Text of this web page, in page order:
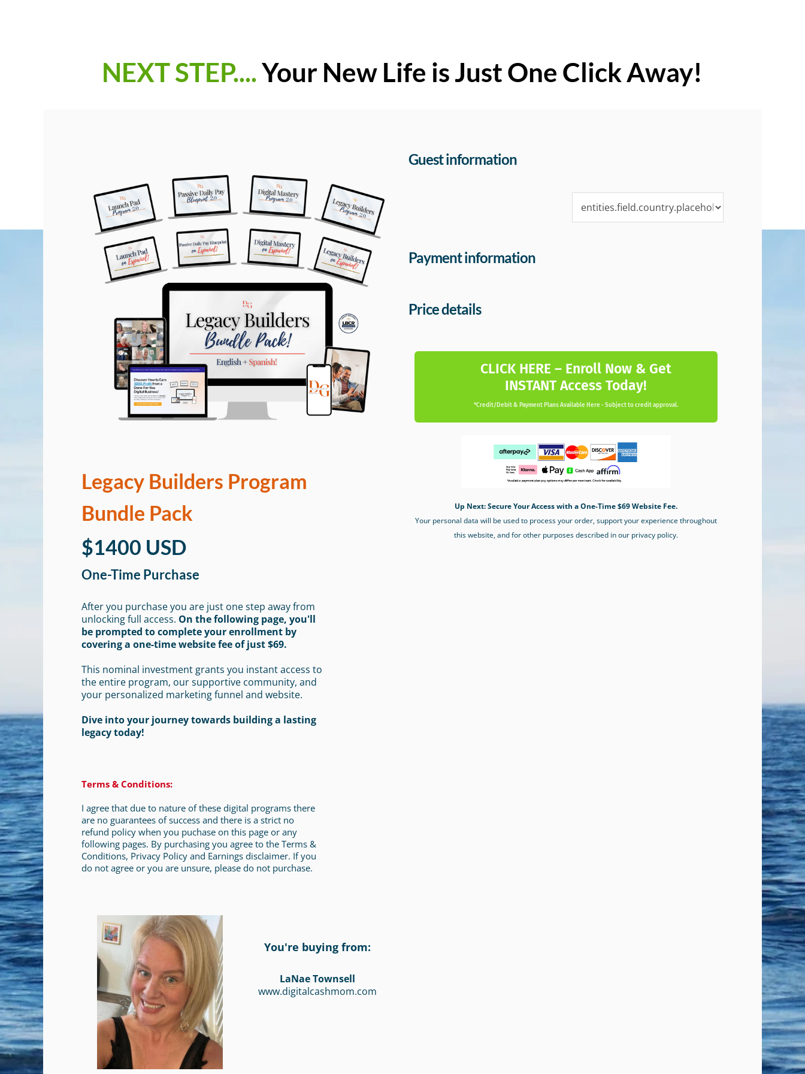
NEXT STEP....Your New Life is Just One Click Away!
Legacy Builders Program
Bundle Pack
$1400 USD
One-Time Purchase
After you purchase you are just one step away from
unlocking full access. On the following page, you'll
be prompted to complete your enrollment by
covering a one-time website fee of just $69.
This nominal investment grants you instant access to
the entire program, our supportive community, and
your personalized marketing funnel and website.
Dive into your journey towards building a lasting
legacy today!
Terms & Conditions:
I agree that due to nature of these digital programs there
are no guarantees of success and there is a strict no
refund policy when you puchase on this page or any
following pages. By purchasing you agree to the Terms &
Conditions, Privacy Policy and Earnings disclaimer. If you
do not agree or you are unsure, please do not purchase.
You're buying from:
LaNae Townsell
www.digitalcashmom.com
Guest information
Payment information
Price details
CLICK HERE – Enroll Now & Get
INSTANT Access Today!
*Credit/Debit & Payment Plans Available Here - Subject to credit approval.
Up Next: Secure Your Access with a One-Time $69 Website Fee.
Your personal data will be used to process your order, support your experience throughout
this website, and for other purposes described in our privacy policy.